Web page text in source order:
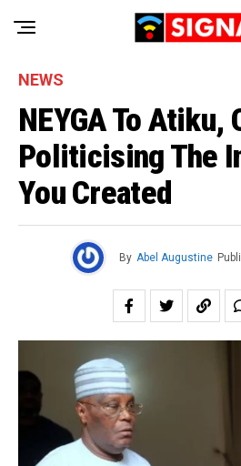
NEWS
NEYGA To Atiku,
Politicising The
You Created
By Abel Augustine